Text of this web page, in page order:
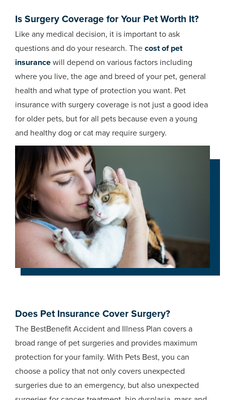
Is Surgery Coverage for Your Pet Worth It?
Like any medical decision, it is important to ask
questions and do your research. The cost of pet
insurance will depend on various factors including
where you live, the age and breed of your pet, general
health and what type of protection you want. Pet
insurance with surgery coverage is not just a good idea
for older pets, but for all pets because even a young
and healthy dog or cat may require surgery.
Does Pet Insurance Cover Surgery?
The BestBenefit Accident and Illness Plan covers a
broad range of pet surgeries and provides maximum
protection for your family. With Pets Best, you can
choose a policy that not only covers unexpected
surgeries due to an emergency, but also unexpected